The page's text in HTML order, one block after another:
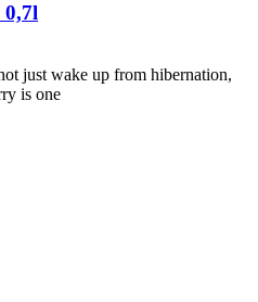
just wake up from hibernation,
is one